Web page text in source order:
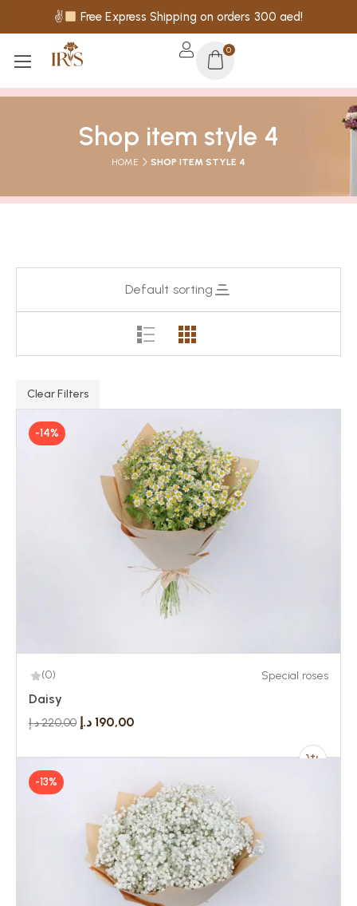
✌ Free Express Shipping on orders 300 aed!
0
Shop item style 4
HOME SHOP ITEM STYLE 4
Default sorting
Clear Filters
-14%
(0) Special roses
Daisy
220,00د.إ 190,00 د.إ
-13%